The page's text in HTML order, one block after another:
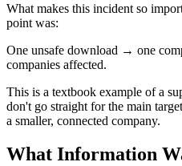
What makes this incident so
point was:
One unsafe download → one
companies affected.
This is a textbook example of a
don't go straight for the main
a smaller, connected company.
What Information